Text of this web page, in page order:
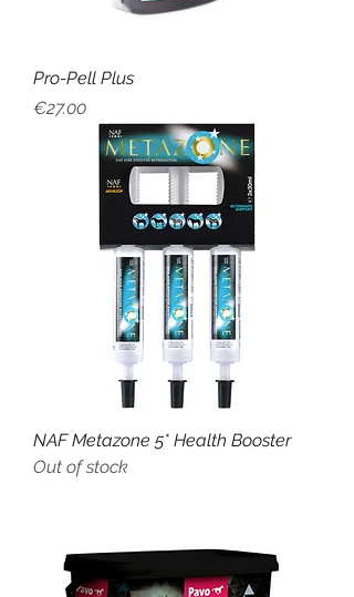
Pro-Pell Plus
Price
€27.00
NAF Metazone 5* Health Booster
Out of stock